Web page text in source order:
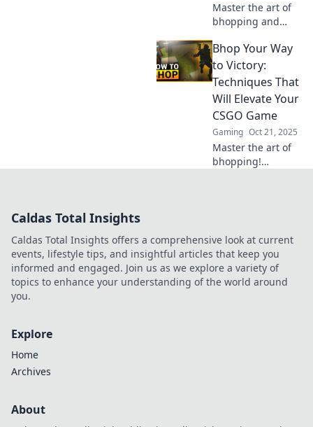
Master the art of
bhopping and
skills! Uncover
sneaky techniques
that will elevate
your game to pro
levels!
Bhop Your Way
to Victory:
Techniques That
Will Elevate Your
CSGO Game
Gaming Oct 21, 2025
Master the art of
bhopping!
dominate the
competition. Get
ready to win!
Caldas Total Insights
Caldas Total Insights offers a comprehensive look at current
events, lifestyle tips, and insightful articles that keep you
informed and engaged. Join us as we explore a variety of
topics to enhance your understanding of the world around
you.
Explore
Home
Archives
About